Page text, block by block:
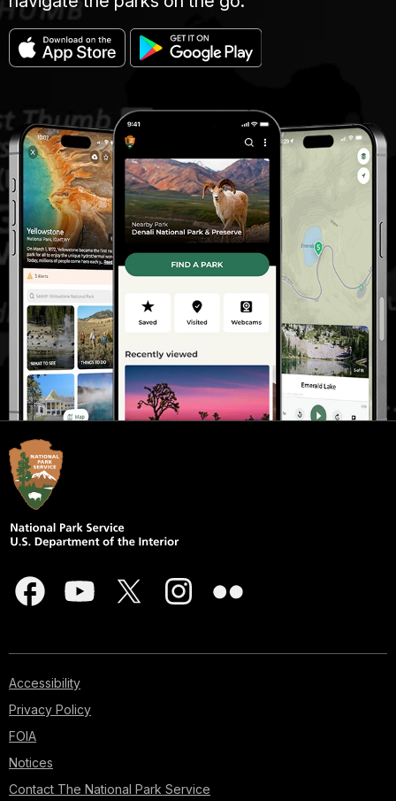
Accessibility
Privacy Policy
FOIA
Notices
Contact The National Park Service